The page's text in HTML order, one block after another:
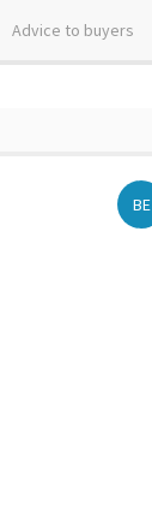
Advice to buyers
BE